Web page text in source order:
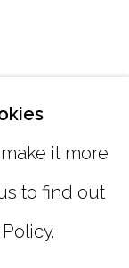
it more
to find out